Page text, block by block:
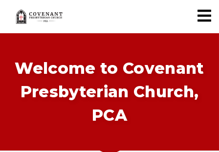
Welcome to Covenant
Presbyterian Church,
PCA